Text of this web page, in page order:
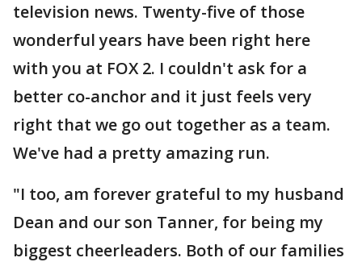
television news. Twenty-five of those
wonderful years have been right here
with you at FOX 2. I couldn't ask for a
better co-anchor and it just feels very
right that we go out together as a team.
We've had a pretty amazing run.
"I too, am forever grateful to my husband
Dean and our son Tanner, for being my
biggest cheerleaders. Both of our families